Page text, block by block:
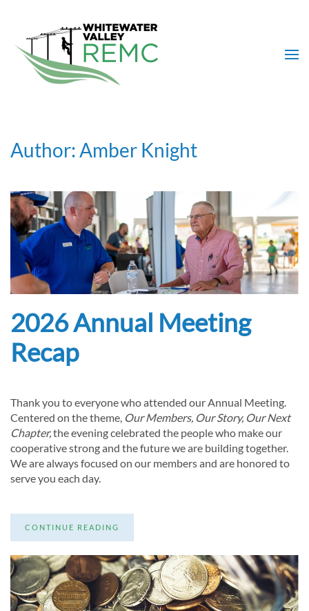
Skip to main content
Author:Amber Knight
2026 Annual Meeting
Recap
Thank you to everyone who attended our Annual Meeting.
Centered on the theme, Our Members, Our Story, Our Next
Chapter,the evening celebrated the people who make our
cooperative strong and the future we are building together.
We are always focused on our members and are honored to
serve you each day.
CONTINUE READING